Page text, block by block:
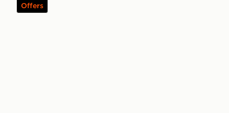
Offers